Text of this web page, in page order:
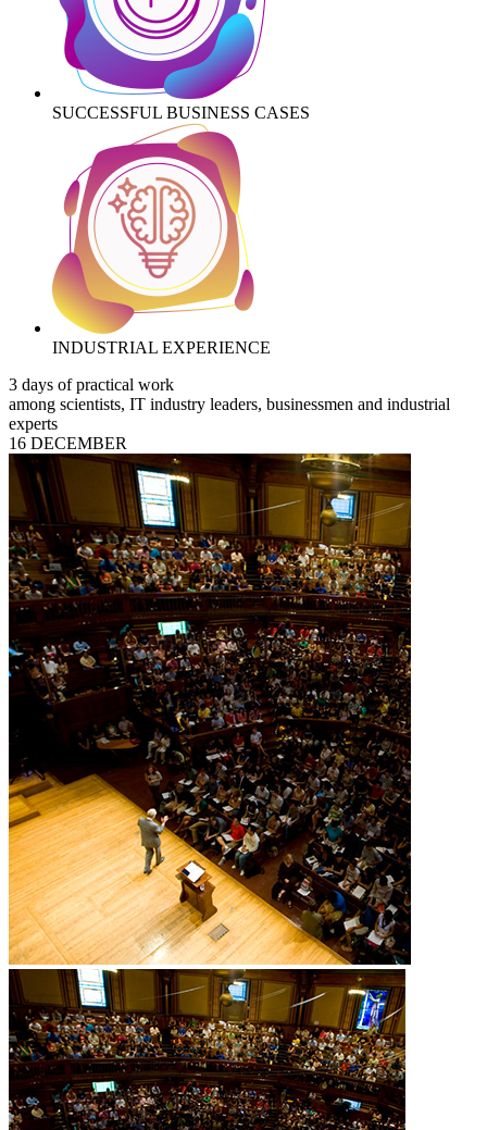
SUCCESSFUL BUSINESS CASES
INDUSTRIAL EXPERIENCE
3 days of practical work
among scientists, IT industry leaders, businessmen and industrial
experts
16 DECEMBER